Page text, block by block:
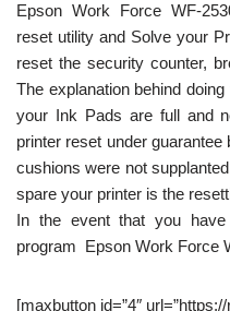
Epson Work Force WF-
reset utility and Solve your
reset the security counter,
The explanation behind
your Ink Pads are full and
printer reset under
cushions were not
spare your printer is the
In the event that you
program Epson Work Force
[maxbutton id=”4″